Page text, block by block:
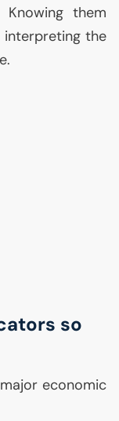
them
the
so
economic